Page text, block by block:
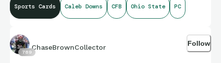
Sports Cards Caleb Downs CFB Ohio State PC
789
ChaseBrownCollector Follow